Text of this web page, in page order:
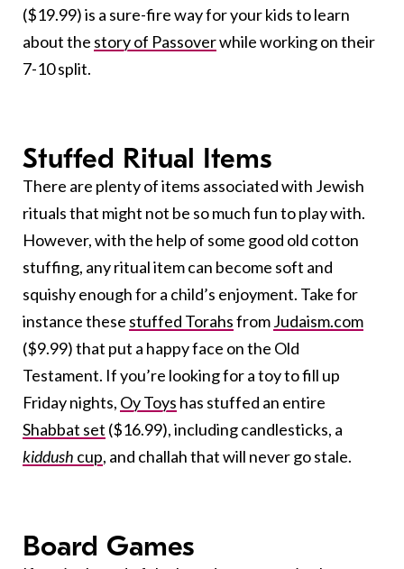
($19.99) is a sure-fire way for your kids to learn
about the story of Passoverwhile working on their
7-10 split.
Stuffed Ritual Items
There are plenty of items associated with Jewish
rituals that might not be so much fun to play with.
However, with the help of some good old cotton
stuffing, any ritual item can become soft and
squishy enough for a child’s enjoyment. Take for
instance these stuffed TorahsfromJudaism.com
($9.99) that put a happy face on the Old
Testament. If you’re looking for a toy to fill up
Friday nights, Oy Toys has stuffed an entire
Shabbat set ($16.99), including candlesticks, a
kiddush cup, and challah that will never go stale.
Board Games